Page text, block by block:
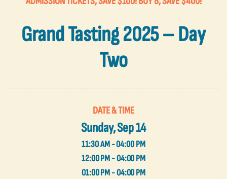
Contact Us
Grand Tasting 2025 – Day
Two
DATE & TIME
Sunday, Sep 14
11:30 AM - 04:00 PM
12:00 PM - 04:00 PM
01:00 PM - 04:00 PM